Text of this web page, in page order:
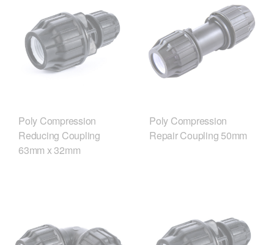
Poly Compression
Reducing Coupling
63mm x 32mm
Poly Compression
Repair Coupling 50mm